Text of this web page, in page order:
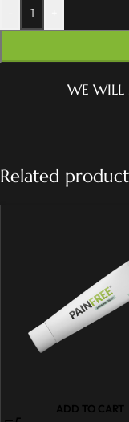
WE WILL
Related
ADD TO CART